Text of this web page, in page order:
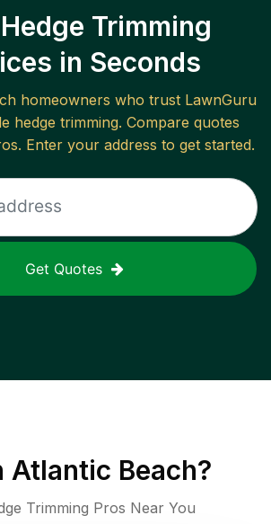
Trimming
in Seconds
homeowners who trust LawnGuru
hedge trimming. Compare quotes
Enter your address to get started.
Get Quotes
Atlantic Beach?
Trimming Pros Near You